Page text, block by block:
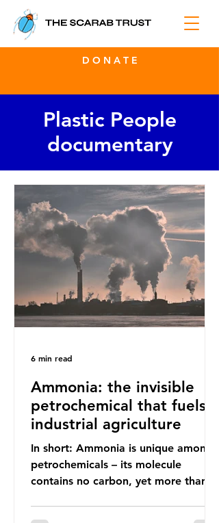
D O N A T E
Plastic People
documentary
Ammonia: the invisible
petrochemical that fuels
industrial agriculture
In short: Ammonia is unique among
petrochemicals – its molecule
contains no carbon, yet more than
6 min read